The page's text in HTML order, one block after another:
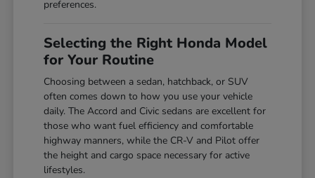
preferences.
Selecting the Right Honda Model
for Your Routine
Choosing between a sedan, hatchback, or SUV
often comes down to how you use your vehicle
daily. The Accord and Civic sedans are excellent for
those who want fuel efficiency and comfortable
highway manners, while the CR-V and Pilot offer
the height and cargo space necessary for active
lifestyles.